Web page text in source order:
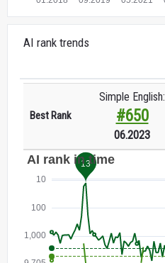
AI rank trends
Best Rank
Simple English:
#650
06.2023